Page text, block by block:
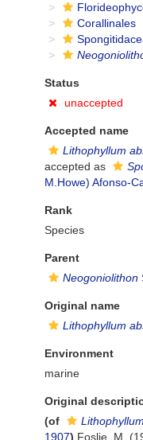
Corallinales
Status
unaccepted
Accepted name
Lithophyllum
accepted as
M.Howe) Afonso-
Rank
Species
Parent
Neogoniolithon
Original name
Lithophyllum
Environment
marine
Original
(of
1907) Foslie, M.